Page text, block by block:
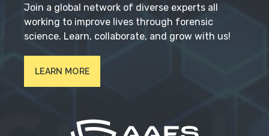
Join a global network of diverse experts all
working to improve lives through forensic
science. Learn, collaborate, and grow with us!
LEARN MORE